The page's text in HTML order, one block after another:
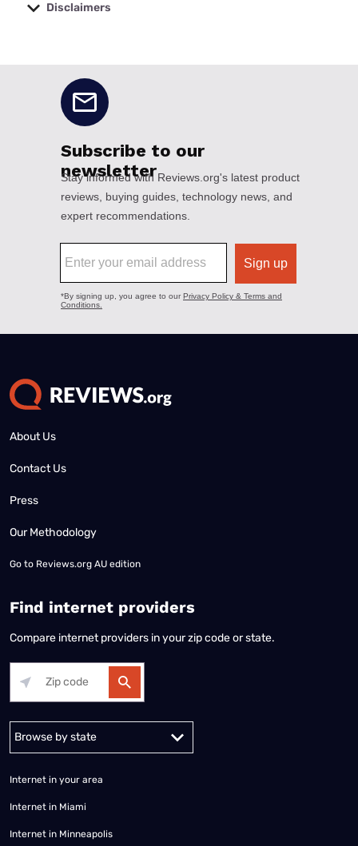
Disclaimers
About Us
Contact Us
Press
Our Methodology
Go to Reviews.org AU edition
Find internet providers
Compare internet providers in your zip code or state.
Alabama Alaska
Internet in your area
Internet in Miami
Internet in Minneapolis